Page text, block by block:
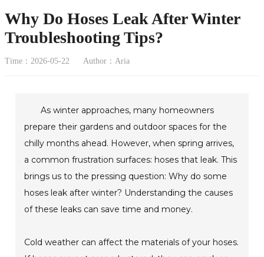
Why Do Hoses Leak After Winter
Troubleshooting Tips?
Time：2026-05-22 Author：Aria
As winter approaches, many homeowners
prepare their gardens and outdoor spaces for the
chilly months ahead. However, when spring arrives,
a common frustration surfaces: hoses that leak. This
brings us to the pressing question: Why do some
hoses leak after winter? Understanding the causes
of these leaks can save time and money.
Cold weather can affect the materials of your hoses.